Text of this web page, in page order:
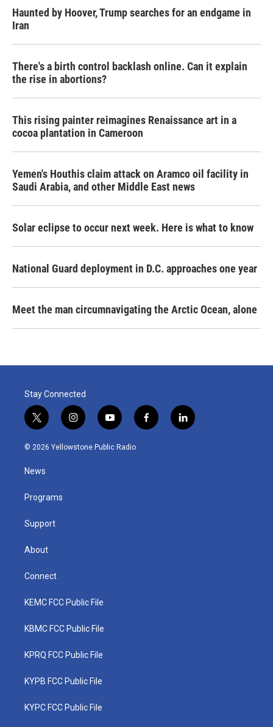
Haunted by Hoover, Trump searches for an endgame in
Iran
There's a birth control backlash online. Can it explain
the rise in abortions?
This rising painter reimagines Renaissance art in a
cocoa plantation in Cameroon
Yemen's Houthis claim attack on Aramco oil facility in
Saudi Arabia, and other Middle East news
Solar eclipse to occur next week. Here is what to know
National Guard deployment in D.C. approaches one year
Meet the man circumnavigating the Arctic Ocean, alone
Stay Connected
t
w
i
t
e
i
n
s
y
o
u
f
a
l
i
© 2026 Yellowstone Public Radio
News
Programs
Support
About
Connect
KEMC FCC Public File
KBMC FCC Public File
KPRQ FCC Public File
KYPB FCC Public File
KYPC FCC Public File